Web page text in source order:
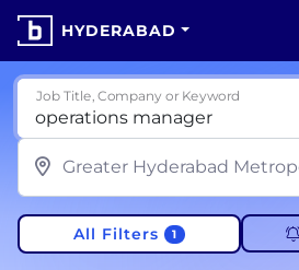
HYDERABAD
Job Title, Company or Keyword
All Filters 1